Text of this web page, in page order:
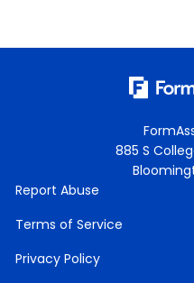
885 S
Report Abuse
Terms of Service
Privacy Policy